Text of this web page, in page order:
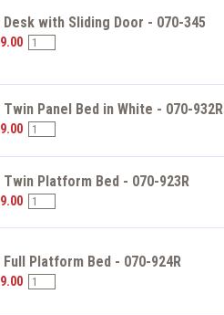
with Sliding Door - 070-345
Panel Bed in White - 070-932R
Platform Bed - 070-923R
Platform Bed - 070-924R